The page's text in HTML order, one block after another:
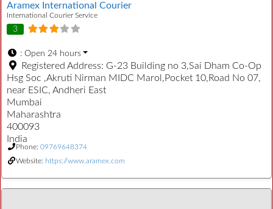
Aramex International Courier
International Courier Service
3
: Open 24 hours
Registered Address: G-23 Building no 3,Sai Dham Co-Op
Hsg Soc ,Akruti Nirman MIDC Marol,Pocket 10,Road No 07,
near ESIC, Andheri East
Mumbai
Maharashtra
400093
India
Phone: 09769648374
Website: https://www.aramex.com